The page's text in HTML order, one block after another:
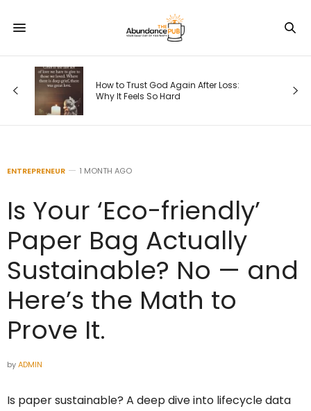
How to Trust God Again After Loss:
Why It Feels So Hard
ENTREPRENEUR 1 MONTH AGO
Is Your ‘Eco-friendly’
Paper Bag Actually
Sustainable? No — and
Here’s the Math to
Prove It.
byADMIN
Is paper sustainable? A deep dive into lifecycle data